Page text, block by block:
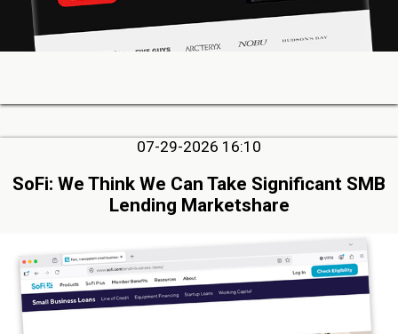
07-29-2026 16:10
SoFi: We Think We Can Take Significant SMB
Lending Marketshare